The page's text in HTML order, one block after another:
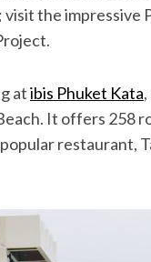
visit the impressive
atibis Phuket Kata
It offers 258
restaurant,